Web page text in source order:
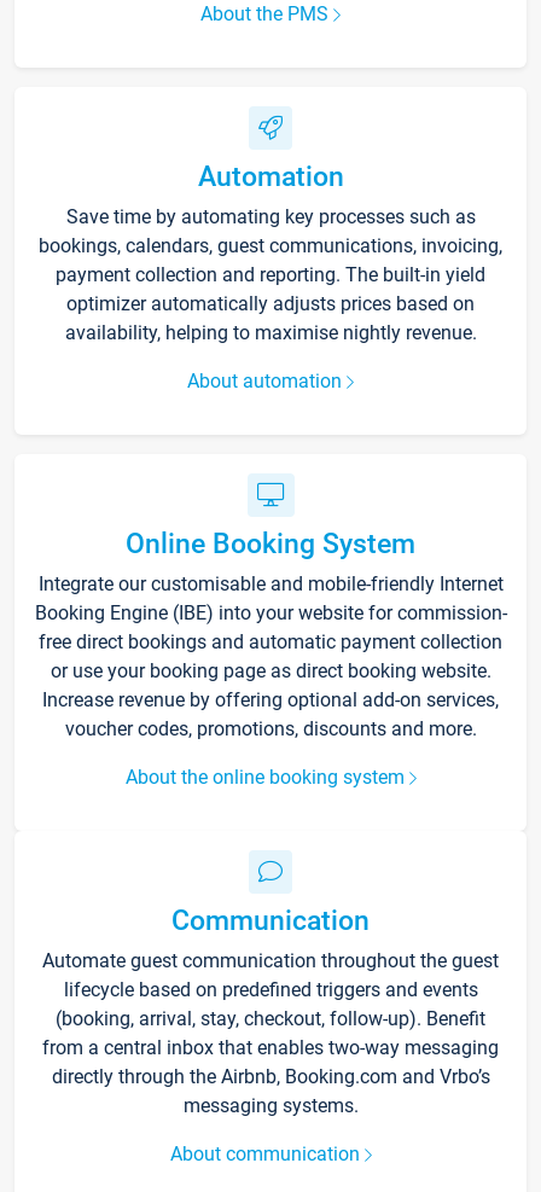
About the PMS
Automation
Save time by automating key processes such as
bookings, calendars, guest communications, invoicing,
payment collection and reporting. The built-in yield
optimizer automatically adjusts prices based on
availability, helping to maximise nightly revenue.
About automation
Online Booking System
Integrate our customisable and mobile-friendly Internet
Booking Engine (IBE) into your website for commission-
free direct bookings and automatic payment collection
or use your booking page as direct booking website.
Increase revenue by offering optional add-on services,
voucher codes, promotions, discounts and more.
About the online booking system
Communication
Automate guest communication throughout the guest
lifecycle based on predefined triggers and events
(booking, arrival, stay, checkout, follow-up). Benefit
from a central inbox that enables two-way messaging
directly through the Airbnb, Booking.com and Vrbo’s
messaging systems.
About communication